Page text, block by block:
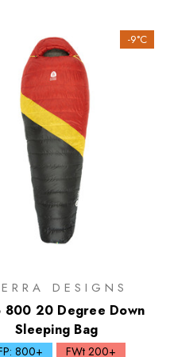
-9°C
DESIGNS
800 20 Degree Down
Sleeping Bag
800+ FWt 200+